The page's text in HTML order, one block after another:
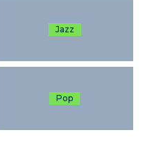
Jazz
Pop